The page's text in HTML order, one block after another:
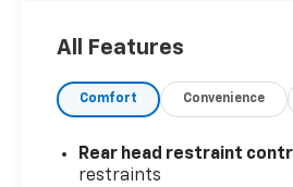
efficient and confident
Beyond its dynamic
drives. Enjoy the
Spot Warning, Rear Parking
All Features
Comfort Convenience
Rear head restraint
restraints